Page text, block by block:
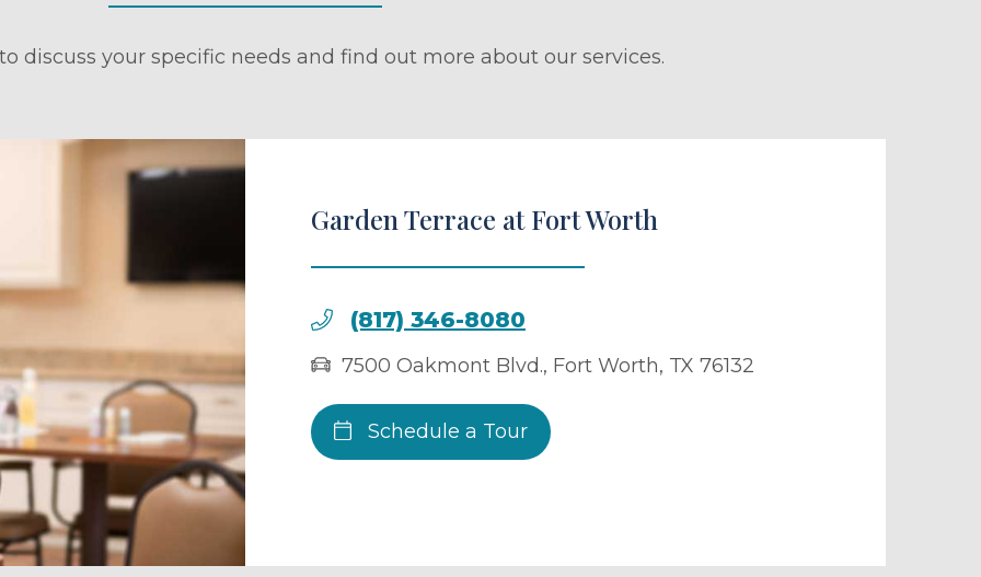
discuss your specific needs and find out more about our services.
Garden Terrace at Fort Worth
(817) 346-8080
7500 Oakmont Blvd., Fort Worth, TX 76132
Schedule a Tour